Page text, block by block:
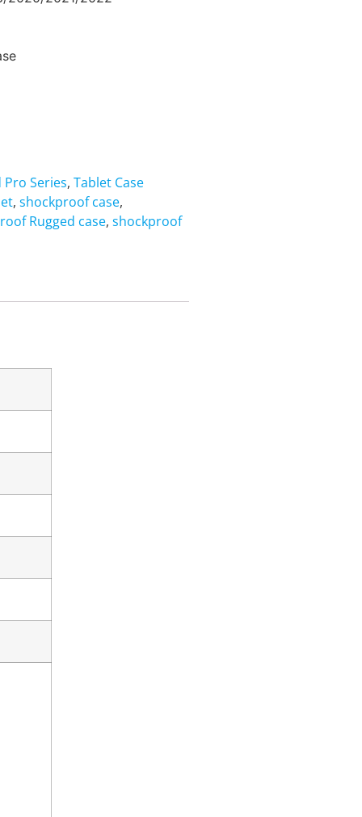
Pro Series,Tablet Case
,shockproof case,
Rugged case,shockproof